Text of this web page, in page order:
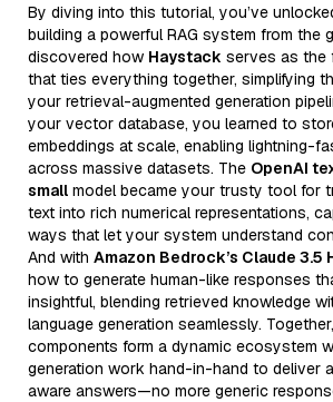
By diving into this tutorial, you’ve
building a powerful RAG system from the
discovered how Haystack serves as the
that ties everything together, simplifying
your retrieval-augmented generation
your vector database, you learned to
embeddings at scale, enabling lightning-
across massive datasets. The OpenAI
small model became your trusty tool for
text into rich numerical representations,
ways that let your system understand
And with Amazon Bedrock’s Claude 3.5
how to generate human-like responses
insightful, blending retrieved knowledge
language generation seamlessly.
components form a dynamic ecosystem
generation work hand-in-hand to deliver
aware answers—no more generic